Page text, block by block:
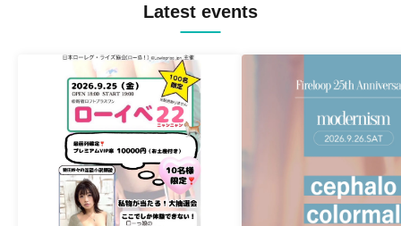
Latest events